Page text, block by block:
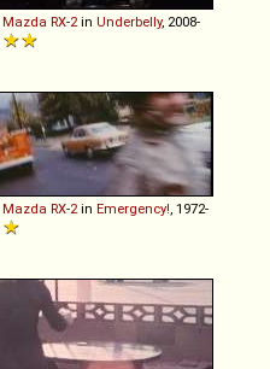
Mazda RX-2 in Underbelly, 2008-
Mazda RX-2 in Emergency! , 1972-